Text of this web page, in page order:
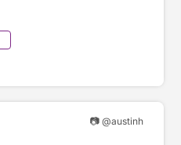
📷 @austinh